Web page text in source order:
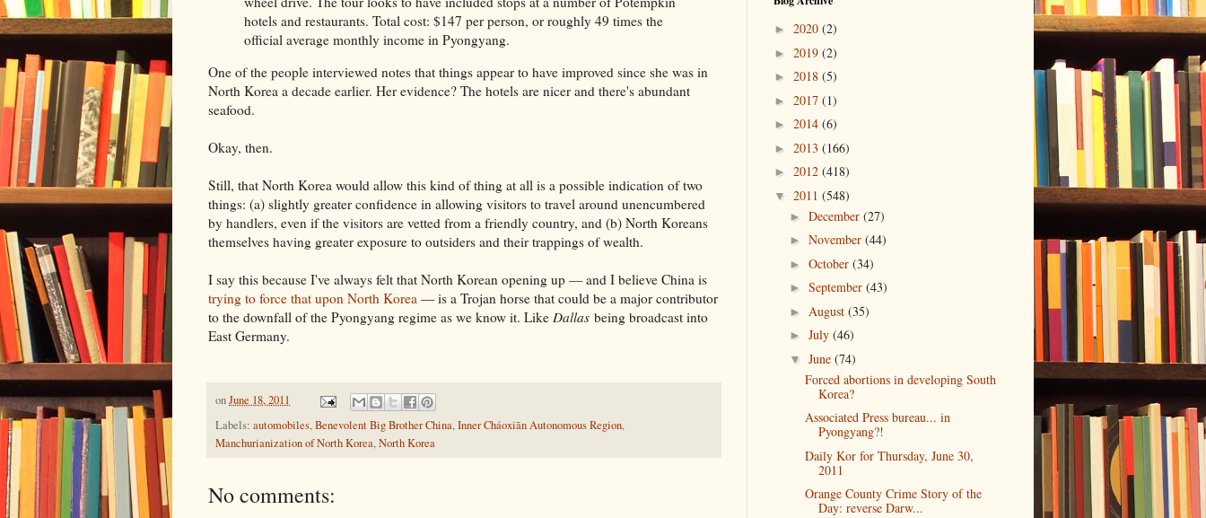
hotels and restaurants. Total cost: $147 per person, or roughly 49 times the
official average monthly income in Pyongyang.
One of the people interviewed notes that things appear to have improved since she was in
North Korea a decade earlier. Her evidence? The hotels are nicer and there's abundant
seafood.
Okay, then.
Still, that North Korea would allow this kind of thing at all is a possible indication of two
things: (a) slightly greater confidence in allowing visitors to travel around unencumbered
by handlers, even if the visitors are vetted from a friendly country, and (b) North Koreans
themselves having greater exposure to outsiders and their trappings of wealth.
I say this because I've always felt that North Korean opening up — and I believe China is
trying to force that upon North Korea — is a Trojan horse that could be a major contributor
to the downfall of the Pyongyang regime as we know it. Like Dallas being broadcast into
East Germany.
onJune 18, 2011
Labels: automobiles,Benevolent Big Brother China,Inner Cháoxiān Autonomous Region,
Manchurianization of North Korea,North Korea
No comments:
► 2020 (2)
► 2019 (2)
► 2018 (5)
► 2017 (1)
► 2014 (6)
► 2013 (166)
► 2012 (418)
▼ 2011 (548)
► December (27)
► November (44)
► October (34)
► September (43)
► August (35)
► July (46)
▼ June (74)
Forced abortions in developing South
Korea?
Associated Press bureau... in
Pyongyang?!
Daily Kor for Thursday, June 30,
2011
Orange County Crime Story of the
Day: reverse Darw...